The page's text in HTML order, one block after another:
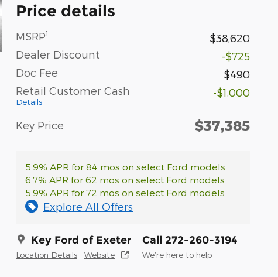
Price details
MSRP1
$38,620
Dealer Discount
-$725
Doc Fee
$490
Retail Customer Cash
Details
-$1,000
Key Price $37,385
5.9% APR for 84 mos on select Ford models
6.7% APR for 62 mos on select Ford models
5.9% APR for 72 mos on select Ford models
Explore All Offers
Key Ford of Exeter
Location Details Website
Call 272-260-3194
We’re here to help